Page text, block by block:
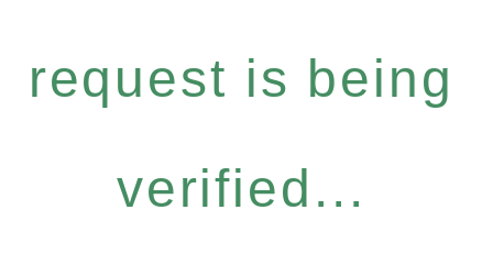
request is being
verified...